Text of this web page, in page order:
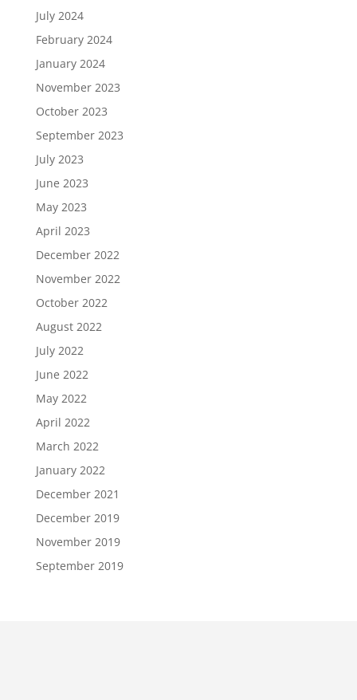
July 2024
February 2024
January 2024
November 2023
October 2023
September 2023
July 2023
June 2023
May 2023
April 2023
December 2022
November 2022
October 2022
August 2022
July 2022
June 2022
May 2022
April 2022
March 2022
January 2022
December 2021
December 2019
November 2019
September 2019